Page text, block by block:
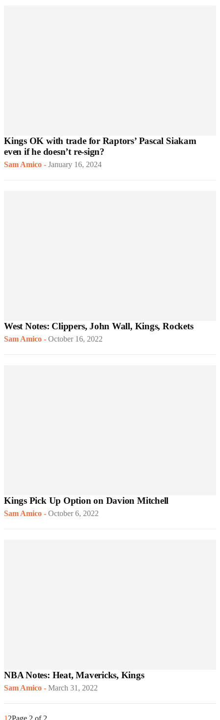
Kings OK with trade for Raptors’ Pascal Siakam
even if he doesn’t re-sign?
Sam Amico - January 16, 2024
West Notes: Clippers, John Wall, Kings, Rockets
Sam Amico - October 16, 2022
Kings Pick Up Option on Davion Mitchell
Sam Amico - October 6, 2022
NBA Notes: Heat, Mavericks, Kings
Sam Amico - March 31, 2022